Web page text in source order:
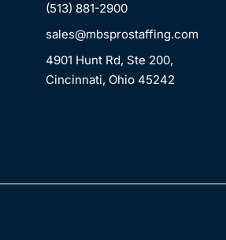
(513) 881-2900
sales@mbsprostaffing.com
4901 Hunt Rd, Ste 200,
Cincinnati, Ohio 45242